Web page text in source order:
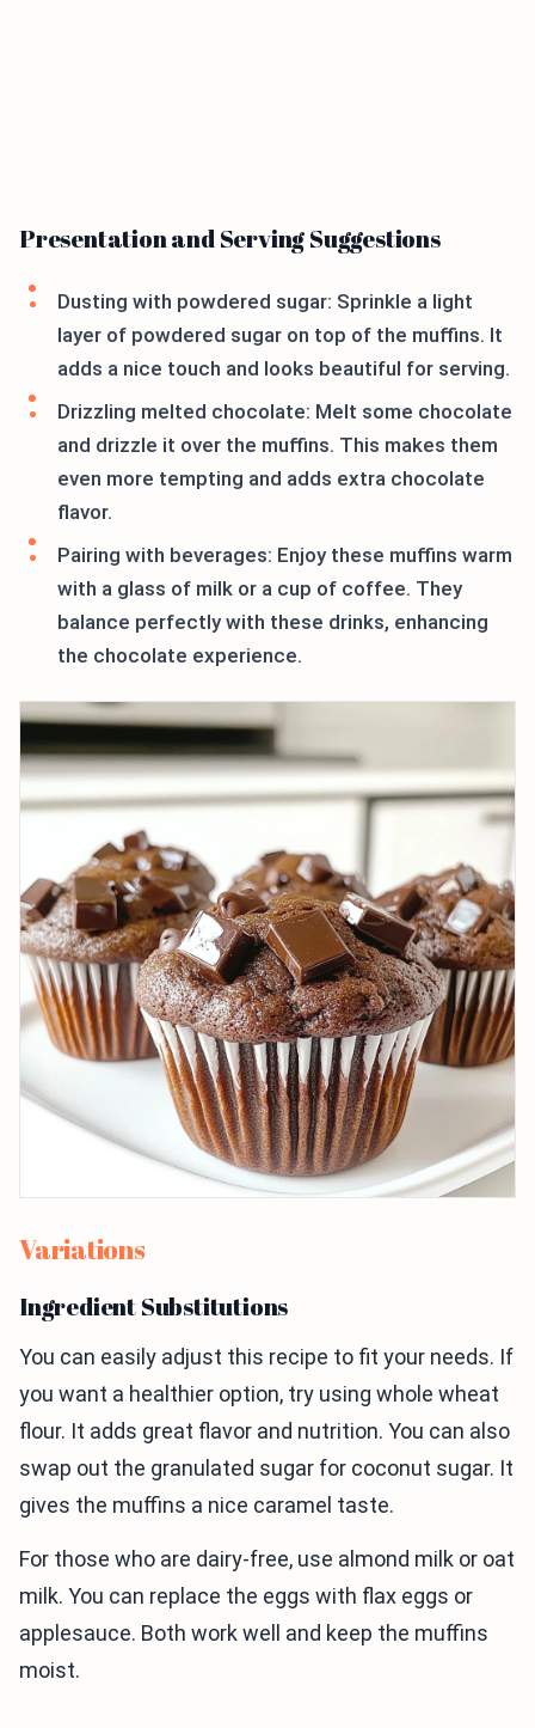
Presentation and Serving Suggestions
Dusting with powdered sugar: Sprinkle a light
layer of powdered sugar on top of the muffins. It
adds a nice touch and looks beautiful for serving.
Drizzling melted chocolate: Melt some chocolate
and drizzle it over the muffins. This makes them
even more tempting and adds extra chocolate
flavor.
Pairing with beverages: Enjoy these muffins warm
with a glass of milk or a cup of coffee. They
balance perfectly with these drinks, enhancing
the chocolate experience.
Variations
Ingredient Substitutions
You can easily adjust this recipe to fit your needs. If
you want a healthier option, try using whole wheat
flour. It adds great flavor and nutrition. You can also
swap out the granulated sugar for coconut sugar. It
gives the muffins a nice caramel taste.
For those who are dairy-free, use almond milk or oat
milk. You can replace the eggs with flax eggs or
applesauce. Both work well and keep the muffins
moist.